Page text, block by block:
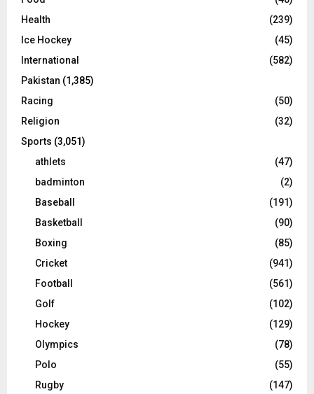
Health
(239)
Ice Hockey
(45)
International
(582)
Pakistan (1,385)
Racing
(50)
Religion
(32)
Sports (3,051)
athlets
(47)
badminton
(2)
Baseball
(191)
Basketball
(90)
Boxing
(85)
Cricket
(941)
Football
(561)
Golf
(102)
Hockey
(129)
Olympics
(78)
Polo
(55)
Rugby
(147)